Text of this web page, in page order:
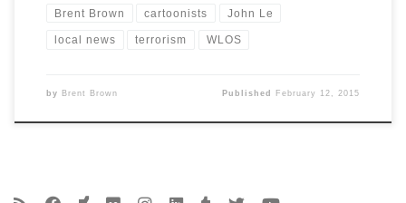
Brent Brown cartoonists John Le
local news terrorism WLOS
by Brent Brown Published February 12, 2015